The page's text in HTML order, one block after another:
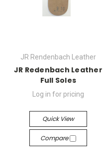
JR Rendenbach Leather
JR Redenbach Leather
Full Soles
Log in for pricing
Quick View
Compare